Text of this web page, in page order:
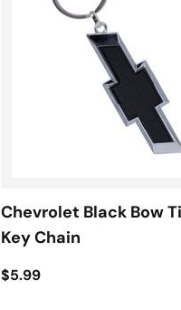
Chevrolet Black Bow
Key Chain
$5.99